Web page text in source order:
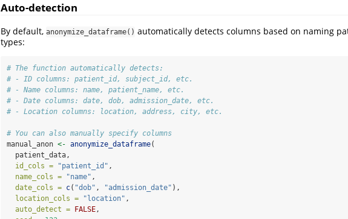
Auto-detection
By default, anonymize_dataframe() automatically detects columns based on naming
types:
# The function automatically detects:
# - ID columns: patient_id, subject_id, etc.
# - Name columns: name, patient_name, etc.
# - Date columns: date, dob, admission_date, etc.
# - Location columns: location, address, city, etc.
# You can also manually specify columns
manual_anon <- anonymize_dataframe(
  patient_data,
id_cols =
"patient_id" ,
name_cols =
"name" ,
date_cols = c( "dob" , "admission_date" ),
location_cols =
"location" ,
auto_detect = FALSE ,